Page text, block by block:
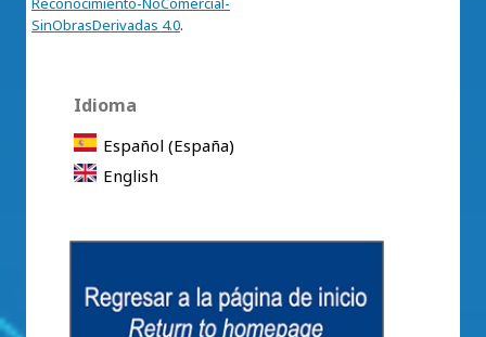
SinObrasDerivadas 4.0.
Idioma
Español (España)
English